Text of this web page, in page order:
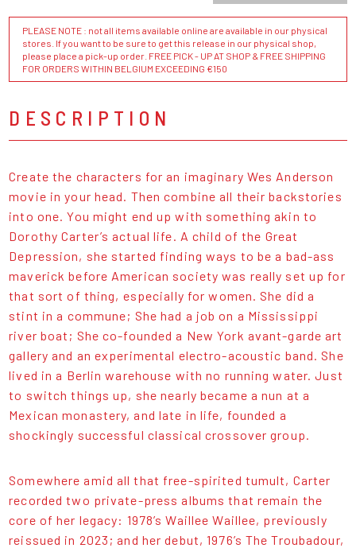
PLEASE NOTE : not all items available online are available in our physical
stores. If you want to be sure to get this release in our physical shop,
please place a pick-up order. FREE PICK - UP AT SHOP & FREE SHIPPING
FOR ORDERS WITHIN BELGIUM EXCEEDING €150
DESCRIPTION
Create the characters for an imaginary Wes Anderson
movie in your head. Then combine all their backstories
into one. You might end up with something akin to
Dorothy Carter’s actual life. A child of the Great
Depression, she started finding ways to be a bad-ass
maverick before American society was really set up for
that sort of thing, especially for women. She did a
stint in a commune; She had a job on a Mississippi
river boat; She co-founded a New York avant-garde art
gallery and an experimental electro-acoustic band. She
lived in a Berlin warehouse with no running water. Just
to switch things up, she nearly became a nun at a
Mexican monastery, and late in life, founded a
shockingly successful classical crossover group.
Somewhere amid all that free-spirited tumult, Carter
recorded two private-press albums that remain the
core of her legacy: 1978’s Waillee Waillee, previously
reissued in 2023; and her debut, 1976’s The Troubadour,